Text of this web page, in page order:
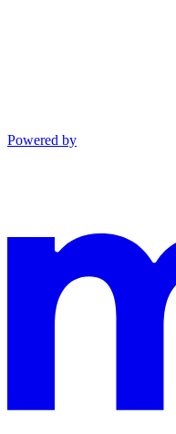
Powered by